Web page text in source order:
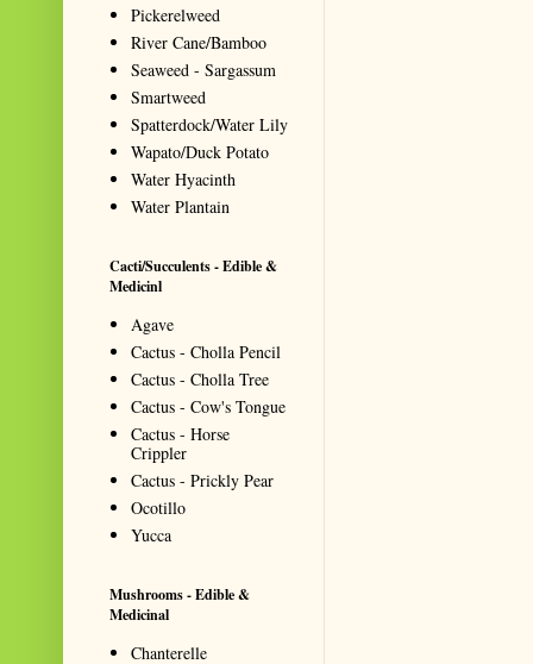
Pickerelweed
River Cane/Bamboo
Seaweed - Sargassum
Smartweed
Spatterdock/Water Lily
Wapato/Duck Potato
Water Hyacinth
Water Plantain
Cacti/Succulents - Edible &
Medicinl
Agave
Cactus - Cholla Pencil
Cactus - Cholla Tree
Cactus - Cow's Tongue
Cactus - Horse
Crippler
Cactus - Prickly Pear
Ocotillo
Yucca
Mushrooms - Edible &
Medicinal
Chanterelle